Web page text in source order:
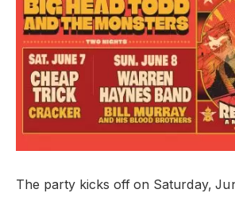
The party kicks off on Saturday,